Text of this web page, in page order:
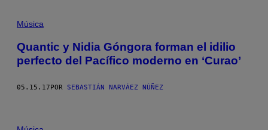
Música
Quantic y Nidia Góngora forman el idilio
perfecto del Pacífico moderno en ‘Curao’
05.15.17POR SEBASTIÁN NARVÁEZ NÚÑEZ